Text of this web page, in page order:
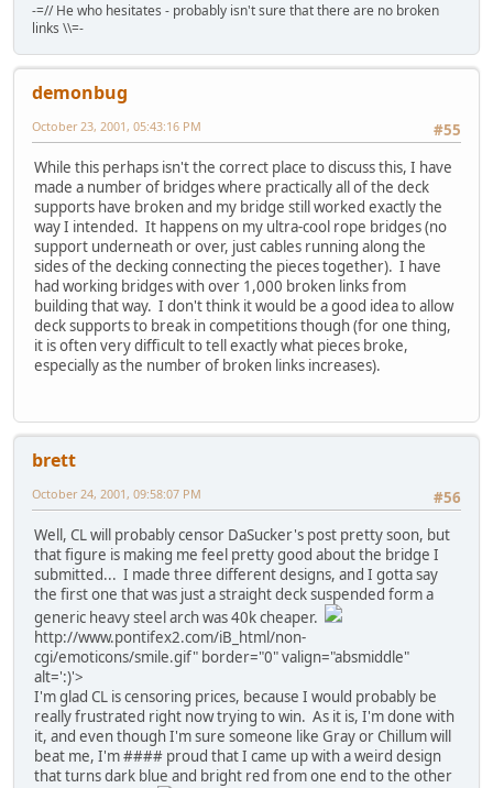
-=// He who hesitates - probably isn't sure that there are no broken
links \\=-
demonbug
#55
October 23, 2001, 05:43:16 PM
While this perhaps isn't the correct place to discuss this, I have
made a number of bridges where practically all of the deck
supports have broken and my bridge still worked exactly the
way I intended. It happens on my ultra-cool rope bridges (no
support underneath or over, just cables running along the
sides of the decking connecting the pieces together). I have
had working bridges with over 1,000 broken links from
building that way. I don't think it would be a good idea to allow
deck supports to break in competitions though (for one thing,
it is often very difficult to tell exactly what pieces broke,
especially as the number of broken links increases).
brett
#56
October 24, 2001, 09:58:07 PM
Well, CL will probably censor DaSucker's post pretty soon, but
that figure is making me feel pretty good about the bridge I
submitted... I made three different designs, and I gotta say
the first one that was just a straight deck suspended form a
generic heavy steel arch was 40k cheaper.
http://www.pontifex2.com/iB_html/non-
cgi/emoticons/smile.gif" border="0" valign="absmiddle"
alt=':)'>
I'm glad CL is censoring prices, because I would probably be
really frustrated right now trying to win. As it is, I'm done with
it, and even though I'm sure someone like Gray or Chillum will
beat me, I'm #### proud that I came up with a weird design
that turns dark blue and bright red from one end to the other